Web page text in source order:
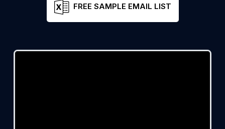
FREE SAMPLE EMAIL LIST